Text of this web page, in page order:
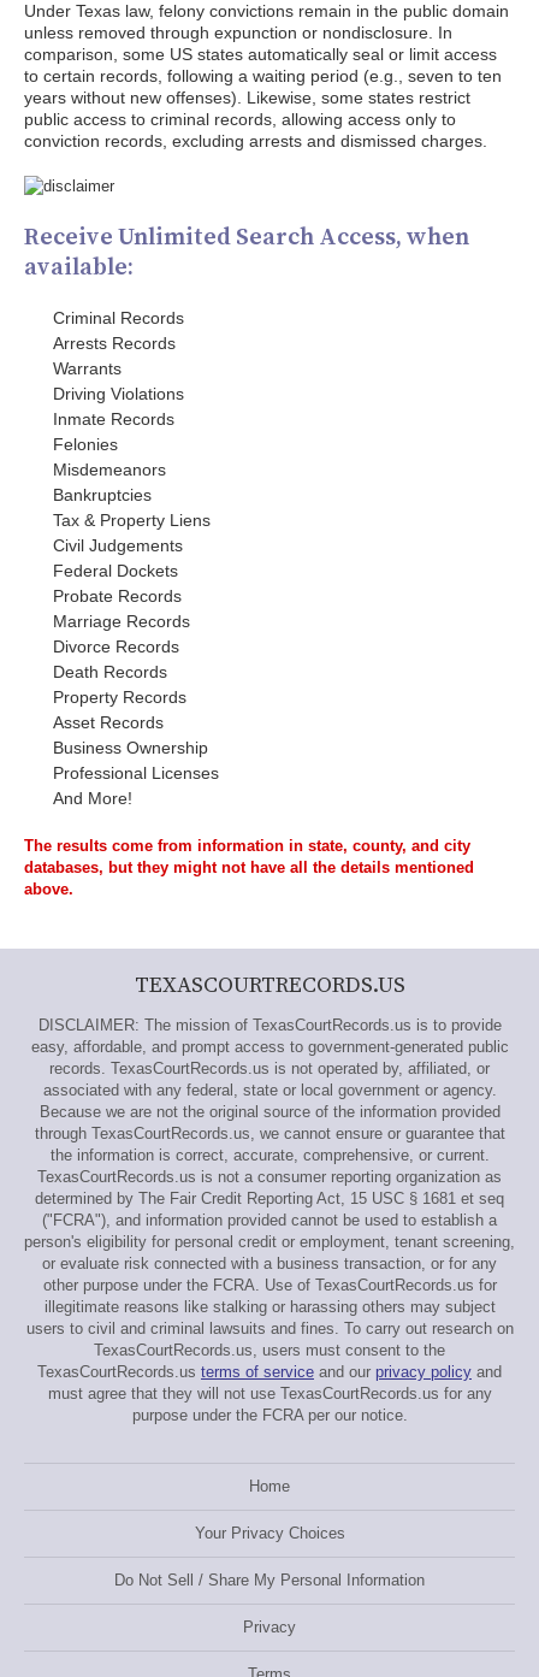
Under Texas law, felony convictions remain in the public domain
unless removed through expunction or nondisclosure. In
comparison, some US states automatically seal or limit access
to certain records, following a waiting period (e.g., seven to ten
years without new offenses). Likewise, some states restrict
public access to criminal records, allowing access only to
conviction records, excluding arrests and dismissed charges.
Receive Unlimited Search Access, when
available:
Criminal Records
Arrests Records
Warrants
Driving Violations
Inmate Records
Felonies
Misdemeanors
Bankruptcies
Tax & Property Liens
Civil Judgements
Federal Dockets
Probate Records
Marriage Records
Divorce Records
Death Records
Property Records
Asset Records
Business Ownership
Professional Licenses
And More!
The results come from information in state, county, and city
databases, but they might not have all the details mentioned
above.
TEXASCOURTRECORDS.US
DISCLAIMER: The mission of TexasCourtRecords.us is to provide
easy, affordable, and prompt access to government-generated public
records. TexasCourtRecords.us is not operated by, affiliated, or
associated with any federal, state or local government or agency.
Because we are not the original source of the information provided
through TexasCourtRecords.us, we cannot ensure or guarantee that
the information is correct, accurate, comprehensive, or current.
TexasCourtRecords.us is not a consumer reporting organization as
determined by The Fair Credit Reporting Act, 15 USC § 1681 et seq
("FCRA"), and information provided cannot be used to establish a
person's eligibility for personal credit or employment, tenant screening,
or evaluate risk connected with a business transaction, or for any
other purpose under the FCRA. Use of TexasCourtRecords.us for
illegitimate reasons like stalking or harassing others may subject
users to civil and criminal lawsuits and fines. To carry out research on
TexasCourtRecords.us, users must consent to the
TexasCourtRecords.us terms of service and our privacy policy and
must agree that they will not use TexasCourtRecords.us for any
purpose under the FCRA per our notice.
Home
Your Privacy Choices
Do Not Sell / Share My Personal Information
Privacy